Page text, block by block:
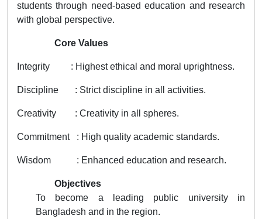
students through need-based education and research
with global perspective.
Core Values
Integrity : Highest ethical and moral uprightness.
Discipline : Strict discipline in all activities.
Creativity : Creativity in all spheres.
Commitment : High quality academic standards.
Wisdom : Enhanced education and research.
Objectives
To become a leading public university in
Bangladesh and in the region.